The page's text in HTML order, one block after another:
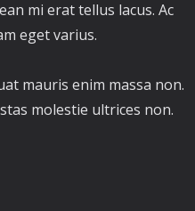
mi erat tellus lacus. Ac
eget varius.
mauris enim massa non.
molestie ultrices non.